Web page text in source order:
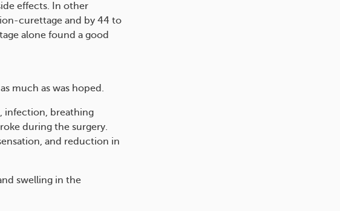
effects. In other
curettage and by 44 to
alone found a good
much as was hoped.
infection, breathing
during the surgery.
and reduction in
swelling in the